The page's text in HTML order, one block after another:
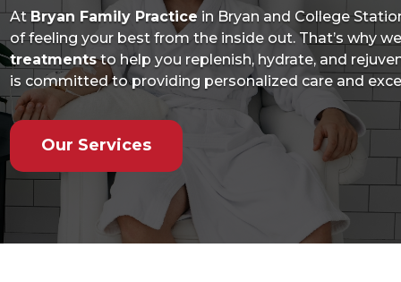
AtBryan Family Practice in Bryan and College
of feeling your best from the inside out. That’s why
treatmentsto help you replenish, hydrate, and
is committed to providing personalized care and
Our Services